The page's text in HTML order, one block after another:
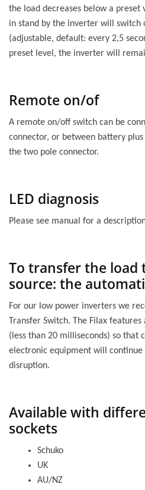
the load decreases below a preset
in stand by the inverter will switch
(adjustable, default: every 2,5
preset level, the inverter will
Remote on/of
A remote on/off switch can be
connector, or between battery
the two pole connector.
LED diagnosis
Please see manual for a
To transfer the load
source: the
For our low power inverters we
Transfer Switch. The Filax
(less than 20 milliseconds) so that
electronic equipment will
disruption.
Available with
sockets
Schuko
UK
AU/NZ